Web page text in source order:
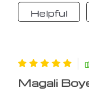
Helpful
Magali